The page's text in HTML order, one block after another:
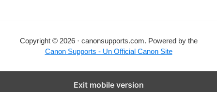
Copyright © 2026 · canonsupports.com. Powered by the
Canon Supports - Un Official Canon Site
Exit mobile version